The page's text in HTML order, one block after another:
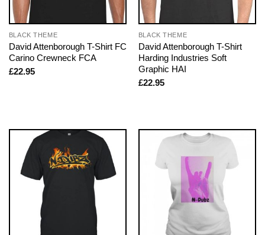
BLACK THEME
David Attenborough T-Shirt FC
Carino Crewneck FCA
£22.95
BLACK THEME
David Attenborough T-Shirt
Harding Industries Soft
Graphic HAI
£22.95